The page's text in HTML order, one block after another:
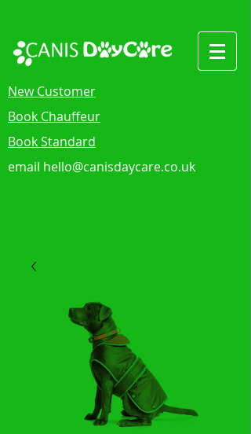
New Customer
Book Chauffeur
Book Standard
email hello@canisdaycare.co.uk